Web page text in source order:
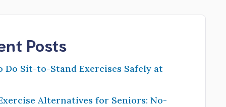
Posts
Do Sit-to-Stand Exercises Safely at
Alternatives for Seniors: No-